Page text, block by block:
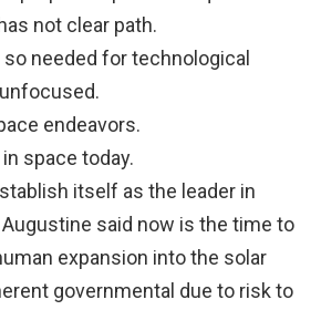
not clear path.
needed for technological
endeavors.
space today.
itself as the leader in
Augustine said now is the time to
expansion into the solar
governmental due to risk to